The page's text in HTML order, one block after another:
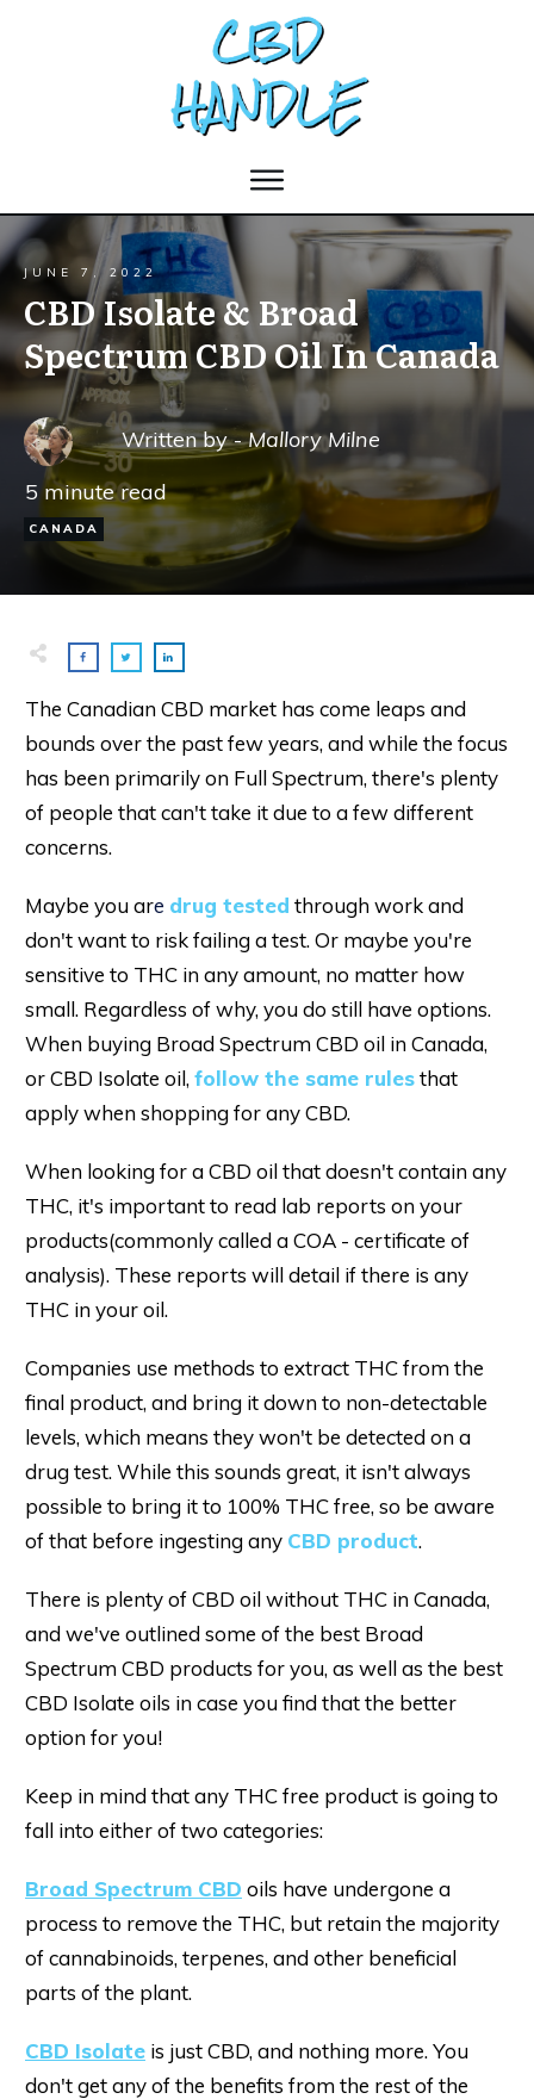
JUNE 7, 2022
CBD Isolate & Broad
Spectrum CBD Oil In Canada
Written by -Mallory Milne
5minute read
CANADA
The Canadian CBD market has come leaps and
bounds over the past few years, and while the focus
has been primarily on Full Spectrum, there's plenty
of people that can't take it due to a few different
concerns.
Maybe you are drug tested through work and
don't want to risk failing a test. Or maybe you're
sensitive to THC in any amount, no matter how
small. Regardless of why, you do still have options.
When buying Broad Spectrum CBD oil in Canada,
or CBD Isolate oil, follow the same rulesthat
apply when shopping for any CBD.
When looking for a CBD oil that doesn't contain any
THC, it's important to read lab reports on your
products(commonly called a COA - certificate of
analysis). These reports will detail if there is any
THC in your oil.
Companies use methods to extract THC from the
final product, and bring it down to non-detectable
levels, which means they won't be detected on a
drug test. While this sounds great, it isn't always
possible to bring it to 100% THC free, so be aware
of that before ingesting any CBD product.
There is plenty of CBD oil without THC in Canada,
and we've outlined some of the best Broad
Spectrum CBD products for you, as well as the best
CBD Isolate oils in case you find that the better
option for you!
Keep in mind that any THC free product is going to
fall into either of two categories:
Broad Spectrum CBD oils have undergone a
process to remove the THC, but retain the majority
of cannabinoids, terpenes, and other beneficial
parts of the plant.
CBD Isolate is just CBD, and nothing more. You
don't get any of the benefits from the rest of the